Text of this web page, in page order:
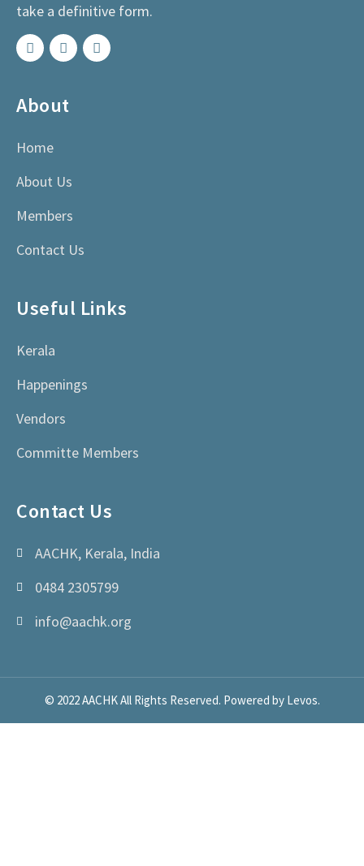
take a definitive form.
About
Home
About Us
Members
Contact Us
Useful Links
Kerala
Happenings
Vendors
Committe Members
Contact Us
AACHK, Kerala, India
0484 2305799
info@aachk.org
© 2022 AACHK All Rights Reserved. Powered by Levos.